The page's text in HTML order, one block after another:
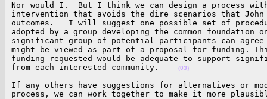
Nor would I.  But I think we can design a process
intervention that avoids the dire scenarios that John
outcomes.   I will suggest one possible set of
adopted by a group developing the common
significant group of potential participants can agree
might be viewed as part of a proposal for funding.
funding requested would be adequate to support
from each interested community.
(03)
If any others have suggestions for alternatives or
process, we can work together to make it more